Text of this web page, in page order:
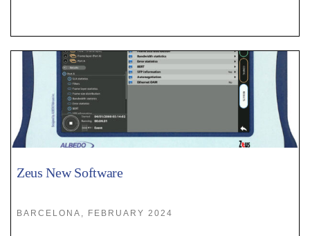
Zeus New Software
BARCELONA, FEBRUARY 2024